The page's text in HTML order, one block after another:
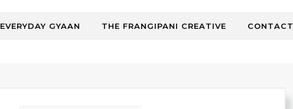
EVERYDAY GYAAN THE FRANGIPANI CREATIVE CONTACT